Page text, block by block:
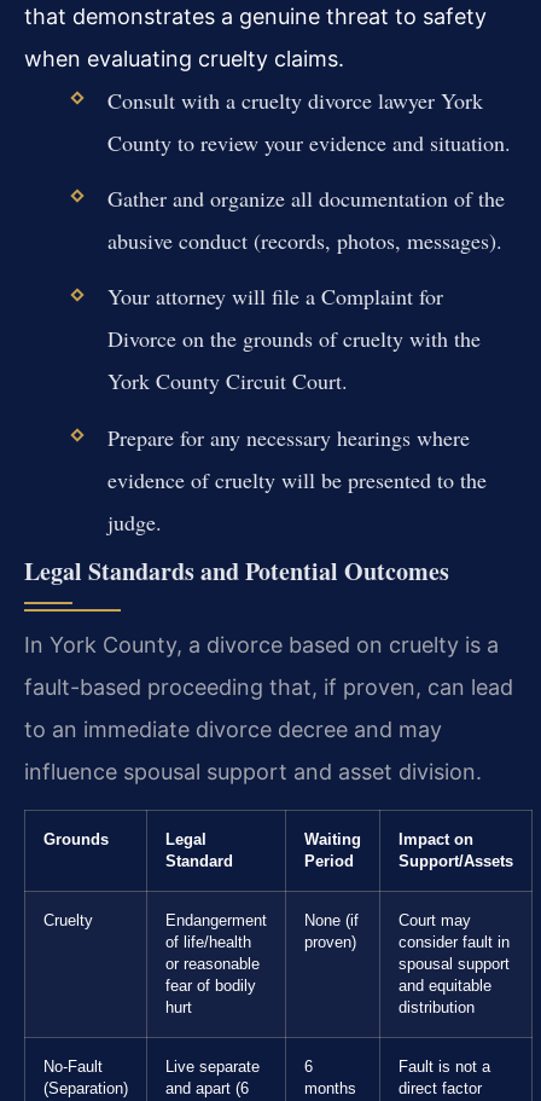
that demonstrates a genuine threat to safety
when evaluating cruelty claims.
Consult with a cruelty divorce lawyer York
County to review your evidence and situation.
Gather and organize all documentation of the
abusive conduct (records, photos, messages).
Your attorney will file a Complaint for
Divorce on the grounds of cruelty with the
York County Circuit Court.
Prepare for any necessary hearings where
evidence of cruelty will be presented to the
judge.
Legal Standards and Potential Outcomes
In York County, a divorce based on cruelty is a
fault-based proceeding that, if proven, can lead
to an immediate divorce decree and may
influence spousal support and asset division.
Grounds
Legal
Standard
Waiting
Period
Impact on
Support/Assets
Cruelty
Endangerment
of life/health
or reasonable
fear of bodily
hurt
None (if
proven)
Court may
consider fault in
spousal support
and equitable
distribution
No-Fault
(Separation)
Live separate
and apart (6
6
months
Fault is not a
direct factor